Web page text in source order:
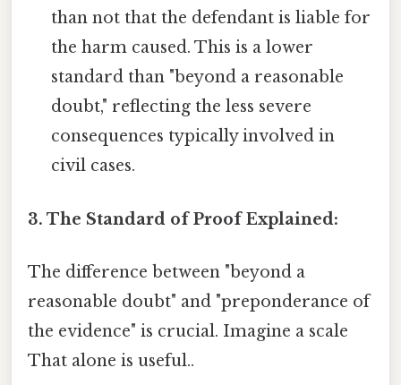
than not that the defendant is liable for
the harm caused. This is a lower
standard than "beyond a reasonable
doubt," reflecting the less severe
consequences typically involved in
civil cases.
3. The Standard of Proof Explained:
The difference between "beyond a
reasonable doubt" and "preponderance of
the evidence" is crucial. Imagine a scale
That alone is useful..